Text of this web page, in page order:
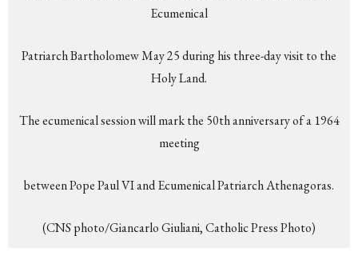
Ecumenical
Patriarch Bartholomew May 25 during his three-day visit to the
Holy Land.
The ecumenical session will mark the 50th anniversary of a 1964
meeting
between Pope Paul VI and Ecumenical Patriarch Athenagoras.
(CNS photo/Giancarlo Giuliani, Catholic Press Photo)